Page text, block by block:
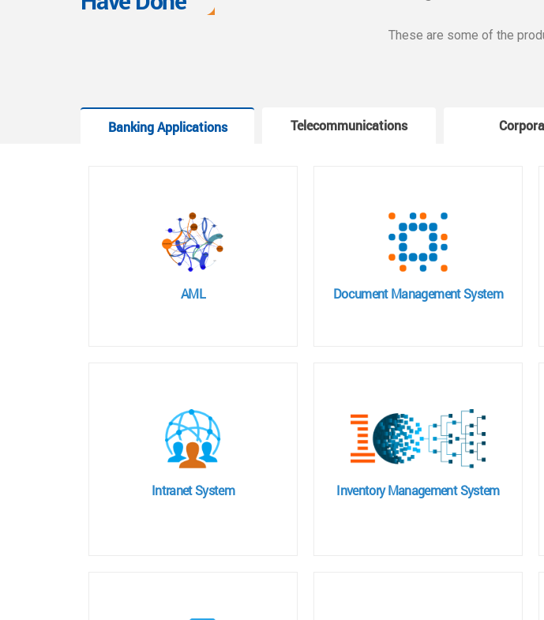
These are some of the
Banking Applications Telecommunications
AML Document Management System
Intranet System Inventory Management System